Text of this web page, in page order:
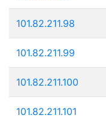
101.82.211.98
101.82.211.99
101.82.211.100
101.82.211.101